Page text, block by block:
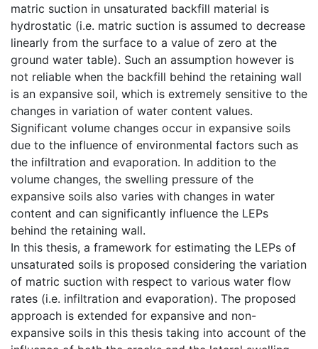
matric suction in unsaturated backfill material is
hydrostatic (i.e. matric suction is assumed to decrease
linearly from the surface to a value of zero at the
ground water table). Such an assumption however is
not reliable when the backfill behind the retaining wall
is an expansive soil, which is extremely sensitive to the
changes in variation of water content values.
Significant volume changes occur in expansive soils
due to the influence of environmental factors such as
the infiltration and evaporation. In addition to the
volume changes, the swelling pressure of the
expansive soils also varies with changes in water
content and can significantly influence the LEPs
behind the retaining wall.
In this thesis, a framework for estimating the LEPs of
unsaturated soils is proposed considering the variation
of matric suction with respect to various water flow
rates (i.e. infiltration and evaporation). The proposed
approach is extended for expansive and non-
expansive soils in this thesis taking into account of the